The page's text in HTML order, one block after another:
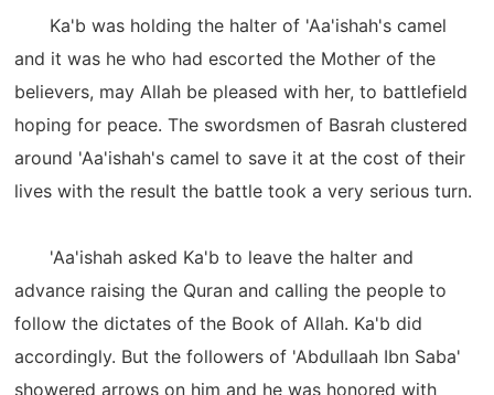
Ka'b was holding the halter of 'Aa'ishah's camel
and it was he who had escorted the Mother of the
believers, may Allah be pleased with her, to battlefield
hoping for peace. The swordsmen of Basrah clustered
around 'Aa'ishah's camel to save it at the cost of their
lives with the result the battle took a very serious turn.
'Aa'ishah asked Ka'b to leave the halter and
advance raising the Quran and calling the people to
follow the dictates of the Book of Allah. Ka'b did
accordingly. But the followers of 'Abdullaah Ibn Saba'
showered arrows on him and he was honored with